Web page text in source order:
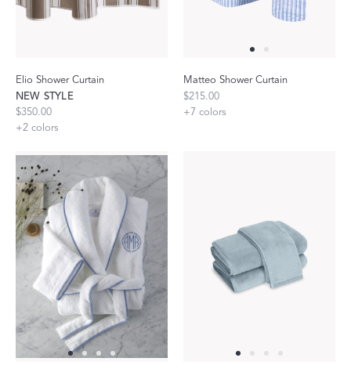
Elio Shower Curtain
NEW STYLE
$350.00
+2 colors
Matteo Shower Curtain
$215.00
+7 colors